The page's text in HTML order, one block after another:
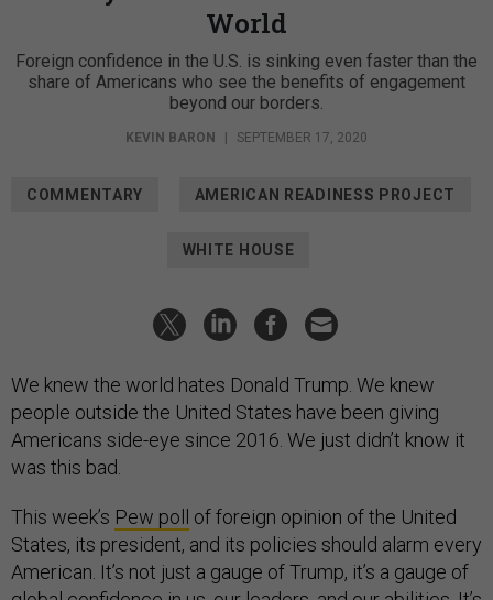
World
Foreign confidence in the U.S. is sinking even faster than the
share of Americans who see the benefits of engagement
beyond our borders.
KEVIN BARON SEPTEMBER 17, 2020
COMMENTARY AMERICAN READINESS PROJECT
WHITE HOUSE
We knew the world hates Donald Trump. We knew
people outside the United States have been giving
Americans side-eye since 2016. We just didn’t know it
was this bad.
This week’s Pew poll
of foreign opinion of the United
States, its president, and its policies should alarm every
American. It’s not just a gauge of Trump, it’s a gauge of